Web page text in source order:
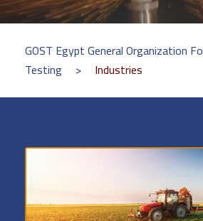
GOST Egypt General Organization
Testing
> Industries